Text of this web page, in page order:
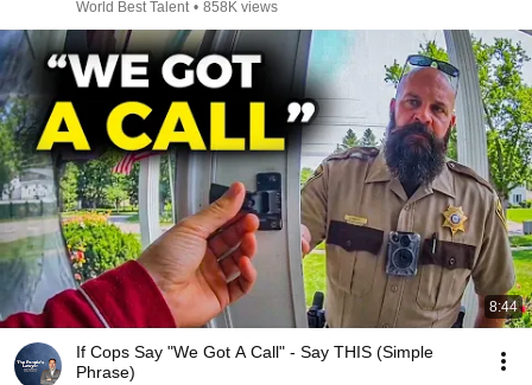
World Best Talent • 858K views
8:44
If Cops Say "We Got A Call" - Say THIS (Simple
Phrase)